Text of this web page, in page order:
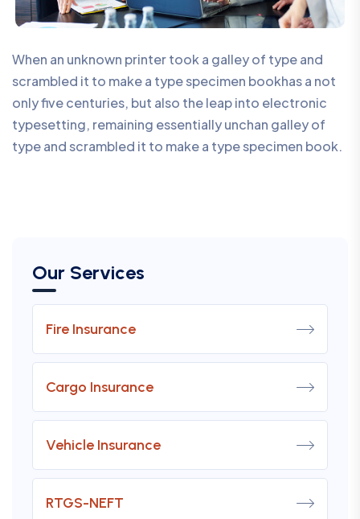
Our Services
Fire Insurance
Cargo Insurance
Vehicle Insurance
RTGS-NEFT
When an unknown printer took a galley of type and
scrambled it to make a type specimen bookhas a not
only five centuries, but also the leap into electronic
typesetting, remaining essentially unchan galley of
type and scrambled it to make a type specimen book.